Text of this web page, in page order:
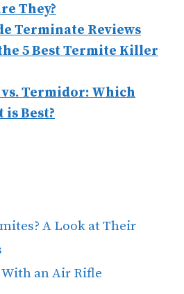
They?
Terminate Reviews
5 Best Termite Killer
Termidor: Which
Best?
A Look at Their
an Air Rifle